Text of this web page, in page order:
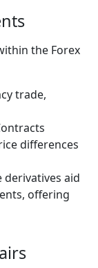
the Forex
trade,
differences
derivatives aid
offering